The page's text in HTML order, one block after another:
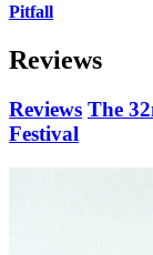
Pitfall
Reviews
Reviews The
Festival